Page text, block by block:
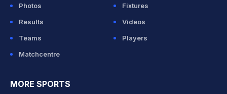
Photos
Fixtures
Results
Videos
Teams
Players
Matchcentre
MORE SPORTS